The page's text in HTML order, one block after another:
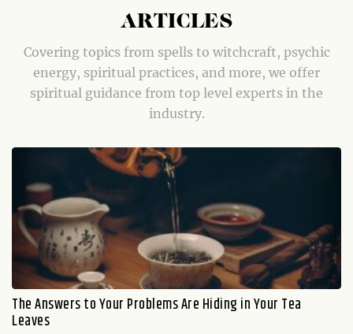
ARTICLES
Covering topics from spells to witchcraft, psychic
energy, spiritual practices, and more, we offer
spiritual guidance from top level experts in the
industry.
The Answers to Your Problems Are Hiding in Your Tea
Leaves